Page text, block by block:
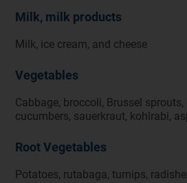
Milk, milk products
Milk, ice cream, and cheese
Vegetables
Cabbage, broccoli, Brussel
cucumbers, sauerkraut, kohlrabi,
Root Vegetables
Potatoes, rutabaga, turnips,